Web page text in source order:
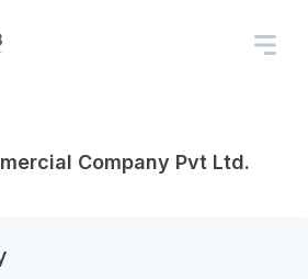
Company Pvt Ltd.